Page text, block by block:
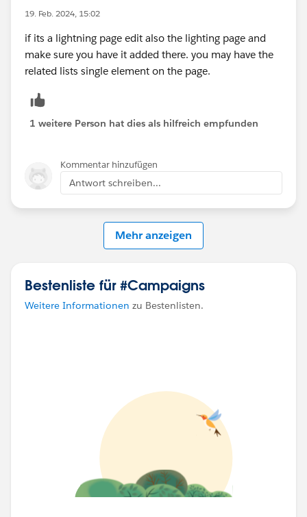
19. Feb. 2024, 15:02
if its a lightning page edit also the lighting page and
make sure you have it added there. you may have the
related lists single element on the page.
1 weitere Person hat dies als hilfreich empfunden
Kommentar hinzufügen
Antwort schreiben...
Mehr anzeigen
Bestenliste für #Campaigns
Weitere Informationen zu Bestenlisten.